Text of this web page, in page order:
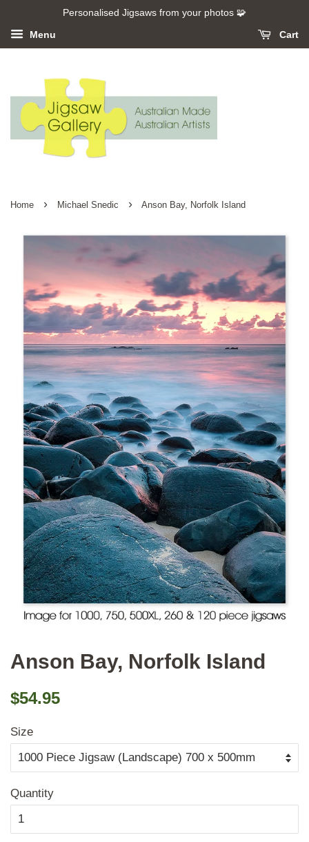
Personalised Jigsaws from your photos 🧩
Menu Cart
Home › Michael Snedic › Anson Bay, Norfolk Island
Anson Bay, Norfolk Island
Regular
$54.95
Size
Quantity